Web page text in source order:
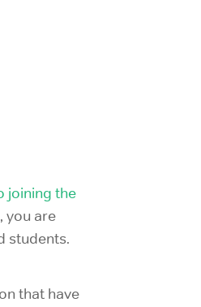
joining the
you are
students.
that have